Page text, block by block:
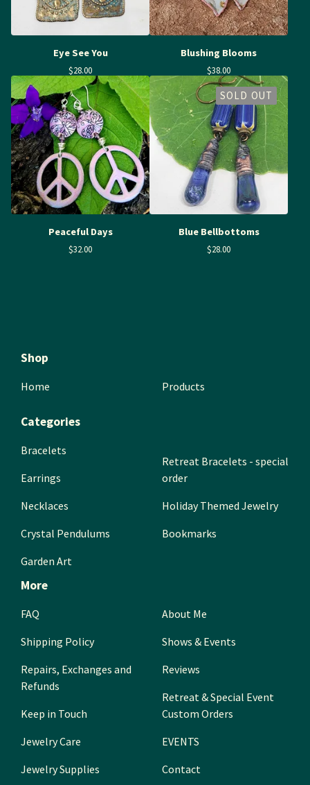
Eye See You
$28.00
Blushing Blooms
$38.00
Peaceful Days
$32.00
SOLD OUT
Blue Bellbottoms
$28.00
Shop
Home Products
Categories
Bracelets
Earrings
Necklaces
Crystal Pendulums
Garden Art
Retreat Bracelets - special
order
Holiday Themed Jewelry
Bookmarks
More
FAQ
Shipping Policy
Repairs, Exchanges and
Refunds
Keep in Touch
Jewelry Care
Jewelry Supplies
About Me
Shows & Events
Reviews
Retreat & Special Event
Custom Orders
EVENTS
Contact